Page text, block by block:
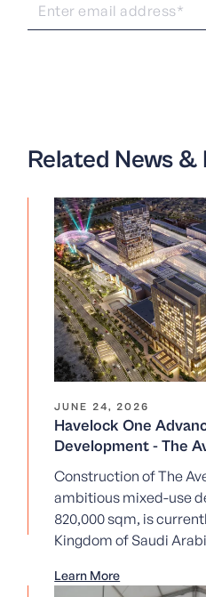
Related News &
JUNE 24, 2026
Havelock One
Development - The
Construction of The
ambitious mixed-use
820,000 sqm, is
Kingdom of Saudi
Learn More